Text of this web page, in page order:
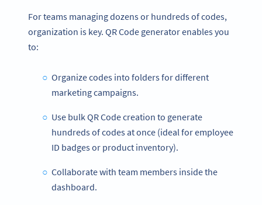
For teams managing dozens or hundreds of codes,
organization is key. QR Code generator enables you
to:
Organize codes into folders for different
marketing campaigns.
Use bulk QR Code creation to generate
hundreds of codes at once (ideal for employee
ID badges or product inventory).
Collaborate with team members inside the
dashboard.